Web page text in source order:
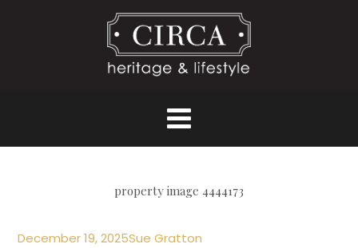
property image 4444173
December 19, 2025Sue Gratton